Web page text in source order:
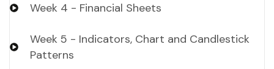
Week 4 - Financial Sheets
Week 5 - Indicators, Chart and Candlestick
Patterns